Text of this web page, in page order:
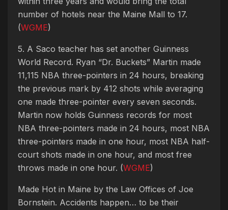
number of hotels near the Maine Mall to 17.
(WGME)
5. A Saco teacher has set another Guinness
World Record. Ryan “Dr. Buckets” Martin made
11,115 NBA three-pointers in 24 hours, breaking
the previous mark by 412 shots while averaging
one made three-pointer every seven seconds.
Martin now holds Guinness records for most
NBA three-pointers made in 24 hours, most NBA
three-pointers made in one hour, most NBA half-
court shots made in one hour, and most free
throws made in one hour. (WGME)
Made Hot in Maine by the Law Offices of Joe
Bornstein. Accidents happen… to be their